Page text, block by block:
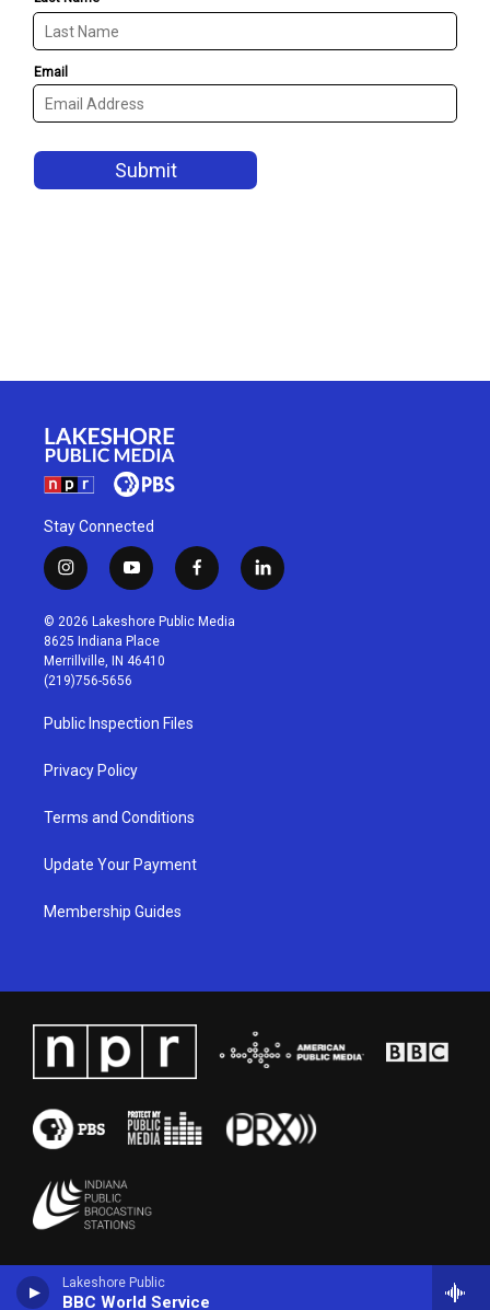
Lakeshore Public
BBC World Service
Stay Connected
i
n
s
t
a
g
r
a
m
y
o
u
t
u
b
f
a
c
l
i
© 2026 Lakeshore Public Media
8625 Indiana Place
Merrillville, IN 46410
(219)756-5656
Public Inspection Files
Privacy Policy
Terms and Conditions
Update Your Payment
Membership Guides